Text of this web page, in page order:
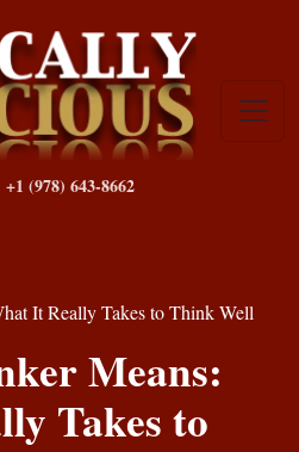
(978) 643-8662
It Really Takes to Think Well
Means:
Takes to